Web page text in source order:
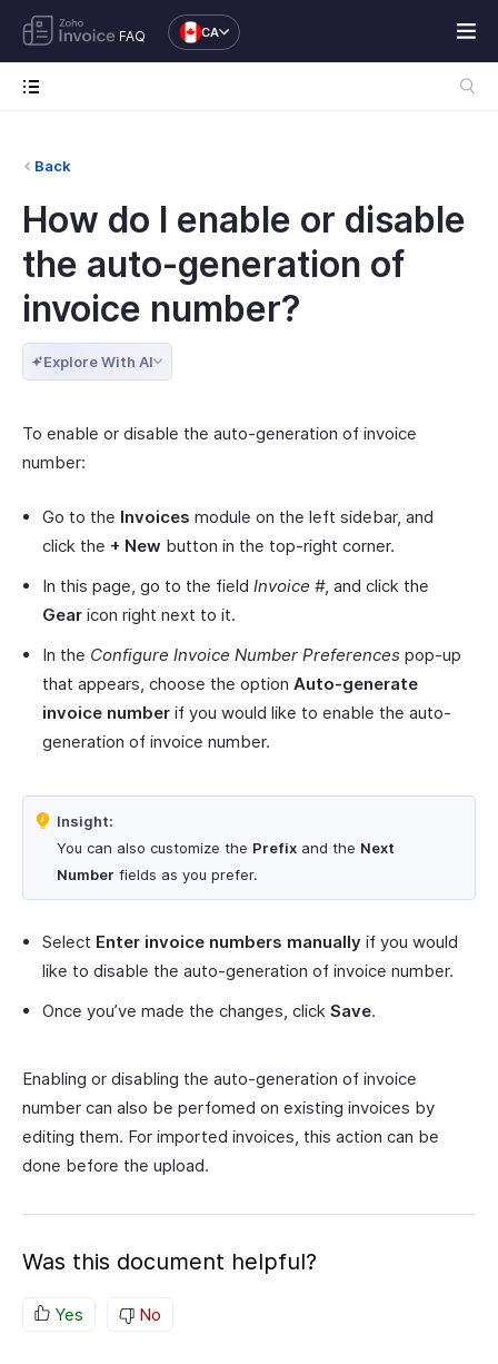
FAQ CA
Back
How do I enable or disable
the auto-generation of
invoice number?
Explore With AI
To enable or disable the auto-generation of invoice
number:
Go to the Invoices module on the left sidebar, and
click the + New button in the top-right corner.
In this page, go to the field Invoice #, and click the
Gear icon right next to it.
In the Configure Invoice Number Preferences pop-up
that appears, choose the option Auto-generate
invoice number if you would like to enable the auto-
generation of invoice number.
Insight:
You can also customize the Prefix and the Next
Number fields as you prefer.
Select Enter invoice numbers manually if you would
like to disable the auto-generation of invoice number.
Once you’ve made the changes, click Save.
Enabling or disabling the auto-generation of invoice
number can also be perfomed on existing invoices by
editing them. For imported invoices, this action can be
done before the upload.
Was this document helpful?
Yes No